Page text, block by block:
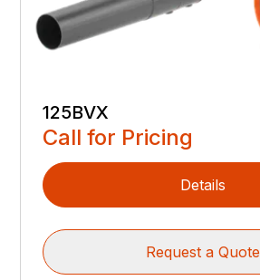
125BVX
Call for Pricing
Details
Request a Quote